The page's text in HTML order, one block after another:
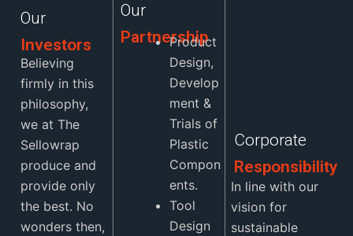
Our
Investors
Believing
firmly in this
philosophy,
we at The
Sellowrap
produce and
provide only
the best. No
wonders then,
Our
Partnership
Product
Design,
Develop
ment &
Trials of
Plastic
Compon
ents.
Tool
Design
Corporate
Responsibility
In line with our
vision for
sustainable